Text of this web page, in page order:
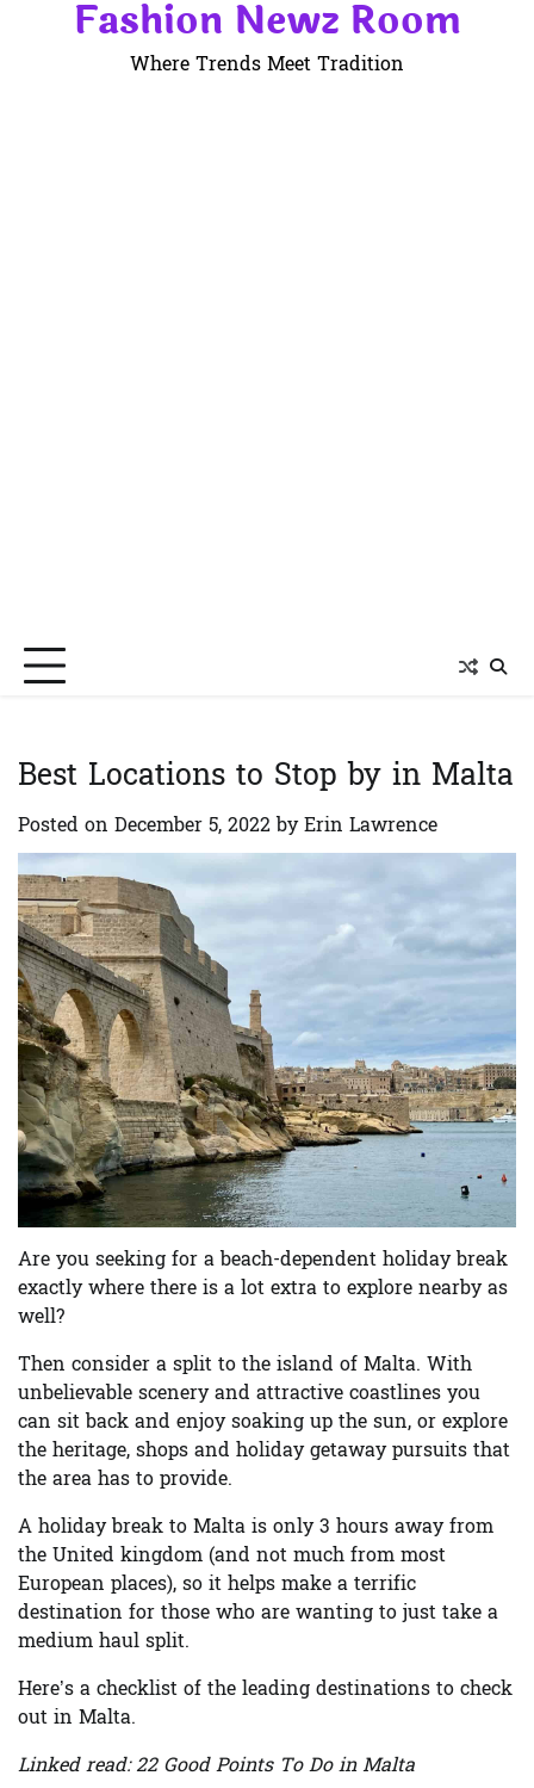
Fashion Newz Room
Where Trends Meet Tradition
Best Locations to Stop by in Malta
Posted on December 5, 2022byErin Lawrence
Are you seeking for a beach-dependent holiday break
exactly where there is a lot extra to explore nearby as
well?
Then consider a split to the island of Malta. With
unbelievable scenery and attractive coastlines you
can sit back and enjoy soaking up the sun, or explore
the heritage, shops and holiday getaway pursuits that
the area has to provide.
A holiday break to Malta is only 3 hours away from
the United kingdom (and not much from most
European places), so it helps make a terrific
destination for those who are wanting to just take a
medium haul split.
Here’s a checklist of the leading destinations to check
out in Malta.
Linked read: 22 Good Points To Do in Malta